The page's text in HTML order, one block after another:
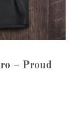
– Proud